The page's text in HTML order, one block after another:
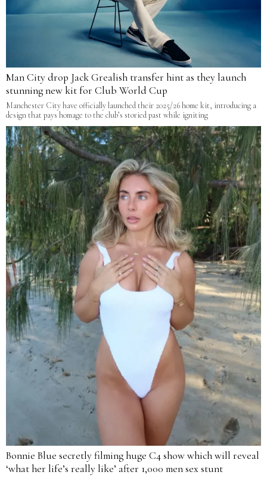
Man City drop Jack Grealish transfer hint as they launch
stunning new kit for Club World Cup
Manchester City have officially launched their 2025/26 home kit, introducing a
design that pays homage to the club’s storied past while igniting
Bonnie Blue secretly filming huge C4 show which will reveal
‘what her life’s really like’ after 1,000 men sex stunt